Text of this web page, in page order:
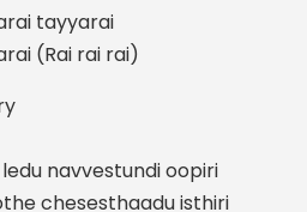
tayyarai
(Rai rai rai)
navvestundi oopiri
chesesthaadu isthiri